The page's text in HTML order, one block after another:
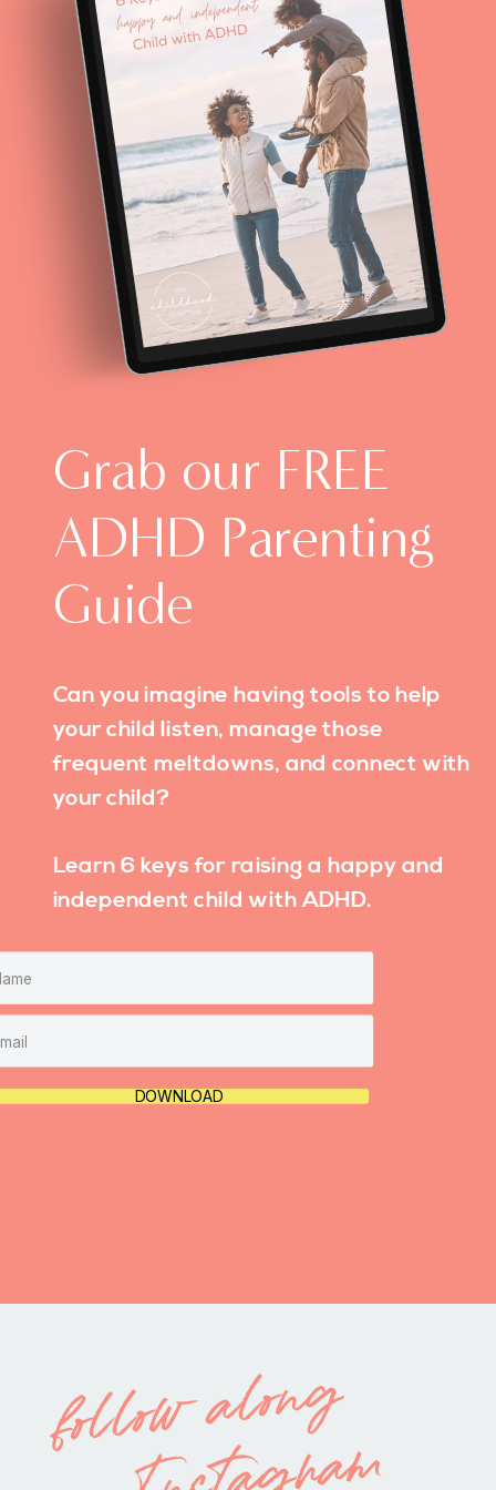
Grab our FREE
ADHD Parenting
Guide
DOWNLOAD
Can you imagine having tools to help
your child listen, manage those
frequent meltdowns, and connect with
your child?
Learn 6 keys for raising a happy and
independent child with ADHD.
follow along